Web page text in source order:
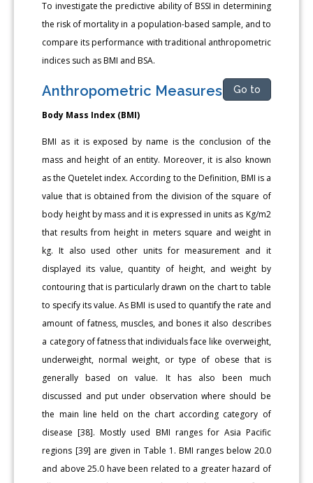
To investigate the predictive ability of BSSI in determining
the risk of mortality in a population-based sample, and to
compare its performance with traditional anthropometric
indices such as BMI and BSA.
Anthropometric Measures Go to
Body Mass Index (BMI)
BMI as it is exposed by name is the conclusion of the
mass and height of an entity. Moreover, it is also known
as the Quetelet index. According to the Definition, BMI is a
value that is obtained from the division of the square of
body height by mass and it is expressed in units as Kg/m2
that results from height in meters square and weight in
kg. It also used other units for measurement and it
displayed its value, quantity of height, and weight by
contouring that is particularly drawn on the chart to table
to specify its value. As BMI is used to quantify the rate and
amount of fatness, muscles, and bones it also describes
a category of fatness that individuals face like overweight,
underweight, normal weight, or type of obese that is
generally based on value. It has also been much
discussed and put under observation where should be
the main line held on the chart according category of
disease [38]. Mostly used BMI ranges for Asia Pacific
regions [39] are given in Table 1. BMI ranges below 20.0
and above 25.0 have been related to a greater hazard of